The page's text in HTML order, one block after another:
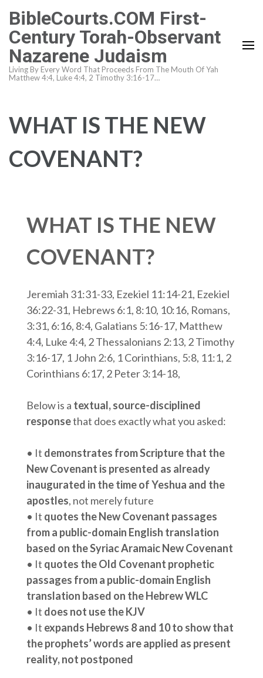
content
(Press
Enter)
BibleCourts.COM First-
Century Torah-Observant
Nazarene Judaism
Living By Every Word That Proceeds From The Mouth Of Yah
Matthew 4:4, Luke 4:4, 2 Timothy 3:16-17…
WHAT IS THE NEW
COVENANT?
WHAT IS THE NEW
COVENANT?
Jeremiah 31:31-33, Ezekiel 11:14-21, Ezekiel
36:22-31, Hebrews 6:1, 8:10, 10:16, Romans,
3:31, 6:16, 8:4, Galatians 5:16-17, Matthew
4:4, Luke 4:4, 2 Thessalonians 2:13, 2 Timothy
3:16-17, 1 John 2:6, 1 Corinthians, 5:8, 11:1, 2
Corinthians 6:17, 2 Peter 3:14-18,
Below is a textual, source-disciplined
responsethat does exactly what you asked:
• It demonstrates from Scripture that the
New Covenant is presented as already
inaugurated in the time of Yeshua and the
apostles, not merely future
• It quotes the New Covenant passages
from a public-domain English translation
based on the Syriac Aramaic New Covenant
• It quotes the Old Covenant prophetic
passages from a public-domain English
translation based on the Hebrew WLC
• It does not use the KJV
• It expands Hebrews 8 and 10 to show that
the prophets’ words are applied as present
reality, not postponed